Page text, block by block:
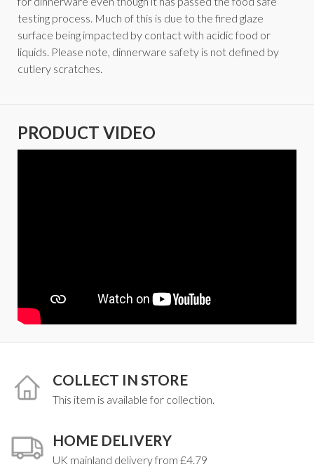
testing process. Much of this is due to the fired glaze
surface being impacted by contact with acidic food or
liquids. Please note, dinnerware safety is not defined by
cutlery scratches.
PRODUCT VIDEO
COLLECT IN STORE
This item is available for collection.
HOME DELIVERY
UK mainland delivery from £4.79